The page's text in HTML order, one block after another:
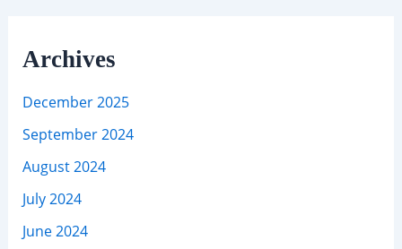
Archives
December 2025
September 2024
August 2024
July 2024
June 2024